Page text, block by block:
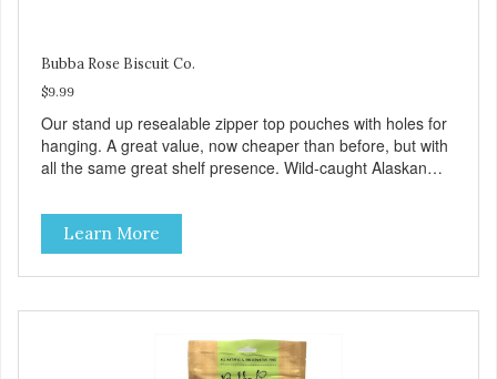
Bubba Rose Biscuit Co.
$9.99
Our stand up resealable zipper top pouches with holes for
hanging. A great value, now cheaper than before, but with
all the same great shelf presence. Wild-caught Alaskan
these yummy treats. We only use wild-caught Alaskan
salmon in our treats.
Learn More